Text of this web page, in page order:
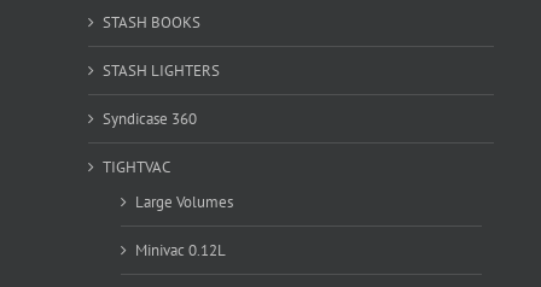
STASH BOOKS
STASH LIGHTERS
Syndicase 360
TIGHTVAC
Large Volumes
Minivac 0.12L